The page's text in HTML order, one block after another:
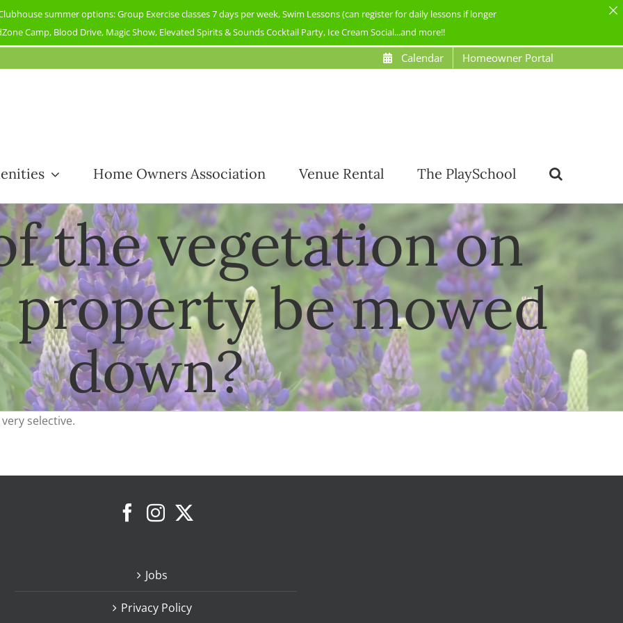
summer options: Group Exercise classes 7 days per week, Swim Lessons (can register for daily lessons if longer
Camp, Blood Drive, Magic Show, Elevated Spirits & Sounds Cocktail Party, Ice Cream Social...and more!!
Calendar Homeowner Portal
Home Owners Association Venue Rental The PlaySchool
the vegetation on
be mowed
down?
selective.
Jobs
Privacy Policy